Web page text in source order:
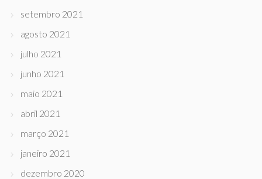
setembro 2021
agosto 2021
julho 2021
junho 2021
maio 2021
abril 2021
março 2021
janeiro 2021
dezembro 2020